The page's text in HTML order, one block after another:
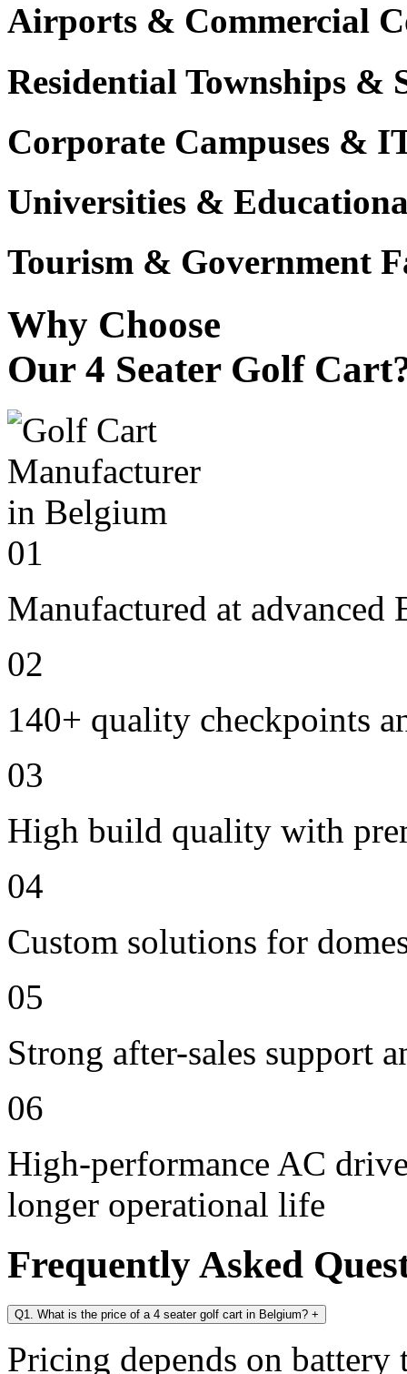
Airports & Commercial
Residential Townships &
Corporate Campuses &
Universities &
Tourism & Government
Why Choose
Our 4 Seater Golf
01
Manufactured at
02
140+ quality checkpoints
03
High build quality with
04
Custom solutions for
05
Strong after-sales support
06
High-performance AC
longer operational life
Frequently Asked
Q1. What is the price of a 4 seater golf cart in Belgium? +
Pricing depends on